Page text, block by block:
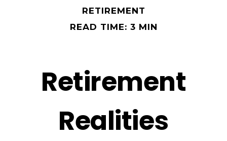
RETIREMENT
READ TIME: 3 MIN
Retirement
Realities